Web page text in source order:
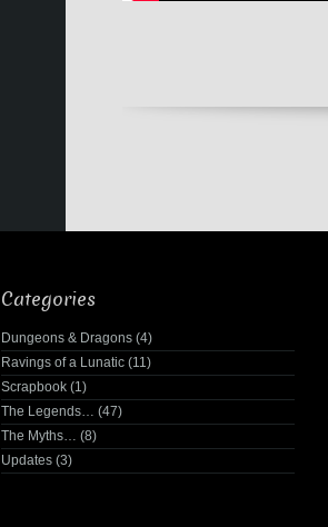
Categories
Dungeons & Dragons (4)
Ravings of a Lunatic (11)
Scrapbook (1)
The Legends…
(47)
The Myths…
(8)
Updates (3)